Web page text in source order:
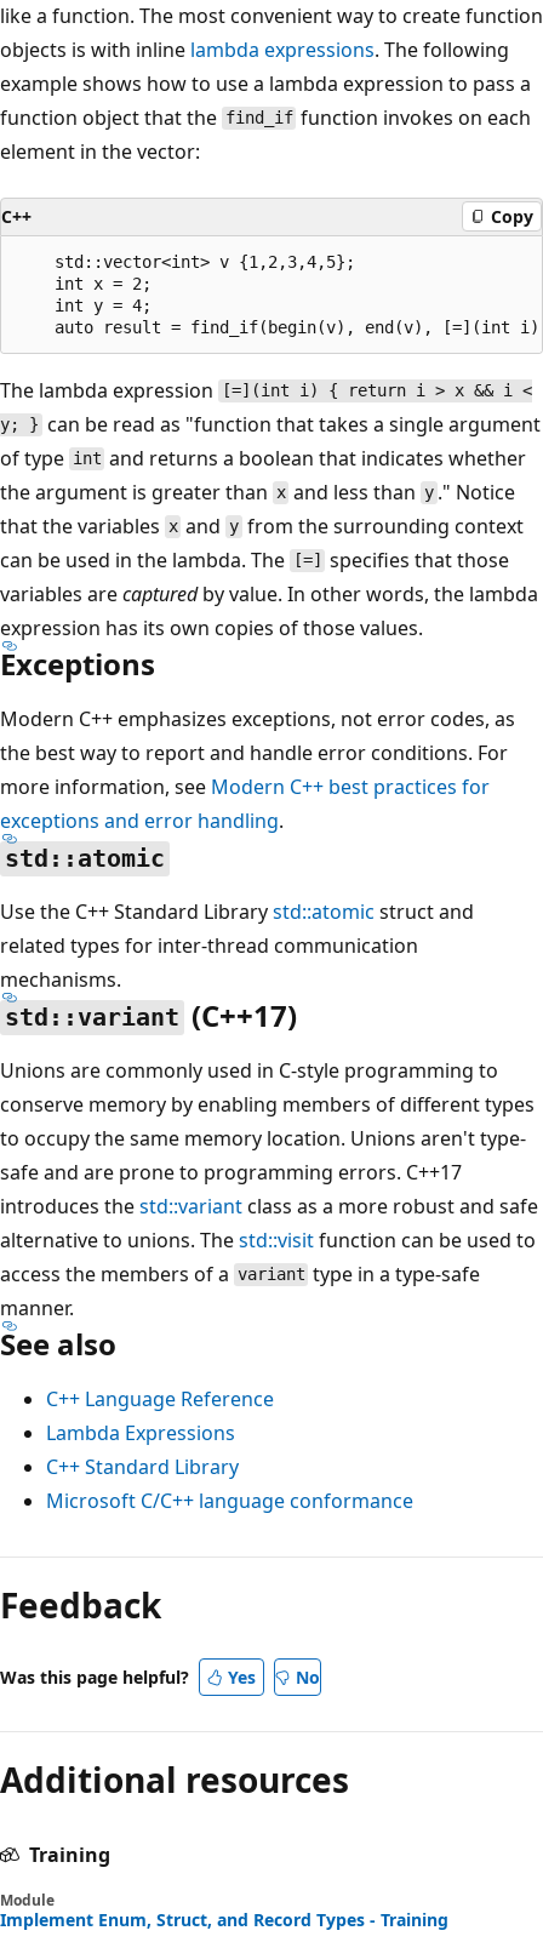
like a function. The most convenient way to create function
objects is with inline lambda expressions. The following
example shows how to use a lambda expression to pass a
function object that the find_if function invokes on each
element in the vector:
C++ Copy
    std::vector<int> v {1,2,3,4,5};
    int x = 2;
    int y = 4;
The lambda expression
[=](int i) { return i > x && i <
y; } can be read as "function that takes a single argument
of type int and returns a boolean that indicates whether
the argument is greater than x and less than y." Notice
that the variables x and yfrom the surrounding context
can be used in the lambda. The
[=]
specifies that those
variables arecapturedby value. In other words, the lambda
expression has its own copies of those values.
Exceptions
Modern C++ emphasizes exceptions, not error codes, as
the best way to report and handle error conditions. For
more information, see Modern C++ best practices for
exceptions and error handling.
std::atomic
Use the C++ Standard Librarystd::atomic struct and
related types for inter-thread communication
mechanisms.
std::variant (C++17)
Unions are commonly used in C-style programming to
conserve memory by enabling members of different types
to occupy the same memory location. Unions aren't type-
safe and are prone to programming errors. C++17
introduces thestd::variantclass as a more robust and safe
alternative to unions. Thestd::visitfunction can be used to
access the members of a variant type in a type-safe
manner.
See also
C++ Language Reference
Lambda Expressions
C++ Standard Library
Microsoft C/C++ language conformance
Feedback
Was this page helpful? Yes No
Additional resources
Training
Module
Implement Enum, Struct, and Record Types - Training